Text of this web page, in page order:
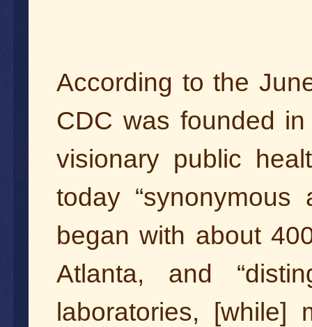
According to the
CDC was founded
visionary public
today
began with about
Atlanta, and
laboratories, [while]